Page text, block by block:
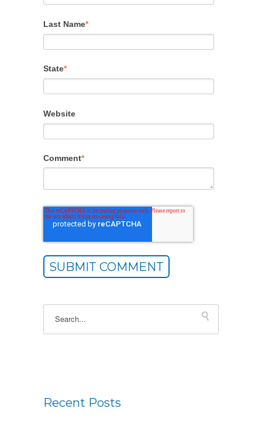
Last Name*
State*
Website
Comment*
This is a search field with an autosuggest feature
Recent Posts